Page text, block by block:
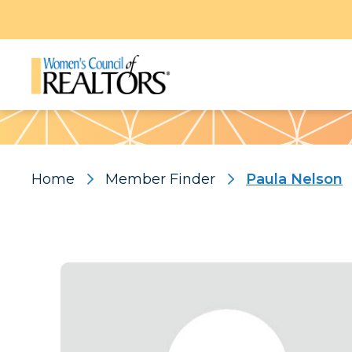
Pattern
Home Member Finder Paula Nelson